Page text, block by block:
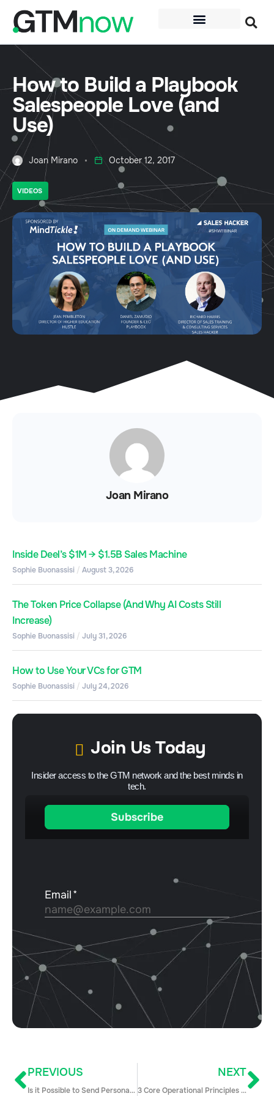
How to Build a Playbook
Salespeople Love (and
Use)
Joan Mirano October 12, 2017
VIDEOS
Joan Mirano
Inside Deel’s $1M → $1.5B Sales Machine
Sophie Buonassisi August 3, 2026
The Token Price Collapse (And Why AI Costs Still
Increase)
Sophie Buonassisi July 31, 2026
How to Use Your VCs for GTM
Sophie Buonassisi July 24, 2026
Join Us Today
Insider access to the GTM network and the best minds in
tech.
PREVIOUS
Is it Possible to Send Personalized Emails at Scale?
NEXT
3 Core Operational Principles To Drive Sales Success